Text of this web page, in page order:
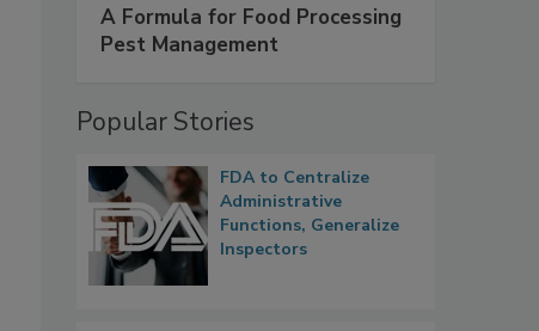
A Formula for Food Processing
Pest Management
Popular Stories
FDA to Centralize
Administrative
Functions, Generalize
Inspectors